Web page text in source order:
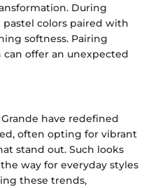
During
colors paired with
softness. Pairing
offer an unexpected
have redefined
often opting for vibrant
stand out. Such looks
way for everyday styles
these trends,